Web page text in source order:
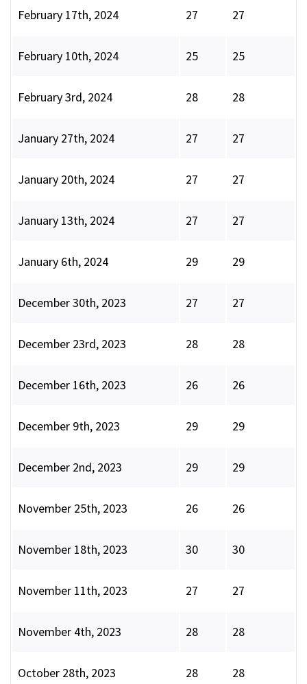
February 17th, 2024 27 27
February 10th, 2024 25 25
February 3rd, 2024 28 28
January 27th, 2024 27 27
January 20th, 2024 27 27
January 13th, 2024 27 27
January 6th, 2024 29 29
December 30th, 2023 27 27
December 23rd, 2023 28 28
December 16th, 2023 26 26
December 9th, 2023 29 29
December 2nd, 2023 29 29
November 25th, 2023 26 26
November 18th, 2023 30 30
November 11th, 2023 27 27
November 4th, 2023 28 28
October 28th, 2023 28 28